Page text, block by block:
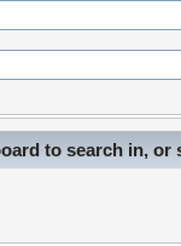
to search in, or